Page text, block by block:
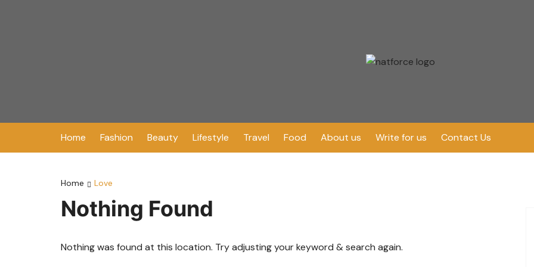
Home Fashion Beauty Lifestyle Travel Food About us Write for us Contact Us
Home Love
Nothing Found
Nothing was found at this location. Try adjusting your keyword & search again.